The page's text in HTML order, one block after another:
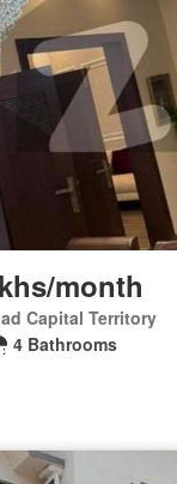
month
Capital Territory
4 Bathrooms